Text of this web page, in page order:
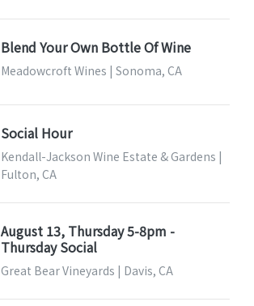
Blend Your Own Bottle Of Wine
Meadowcroft Wines | Sonoma, CA
Social Hour
Kendall-Jackson Wine Estate & Gardens |
Fulton, CA
August 13, Thursday 5-8pm -
Thursday Social
Great Bear Vineyards | Davis, CA